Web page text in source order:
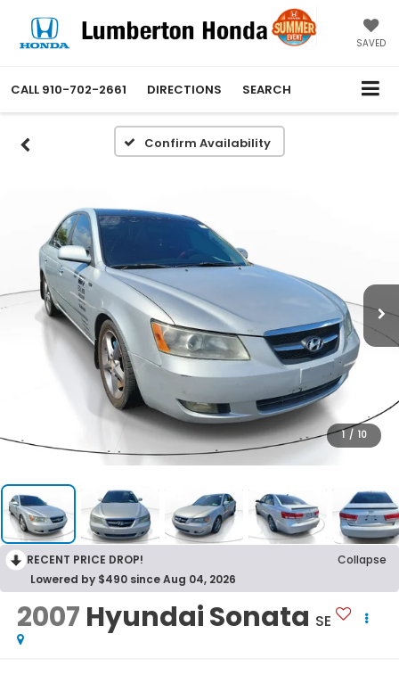
SAVED
CALL 910-702-2661 DIRECTIONS SEARCH
Confirm Availability
1 / 10
RECENT PRICE DROP!
Collapse
Lowered by $490 since Aug 04, 2026
2007 Hyundai Sonata SE